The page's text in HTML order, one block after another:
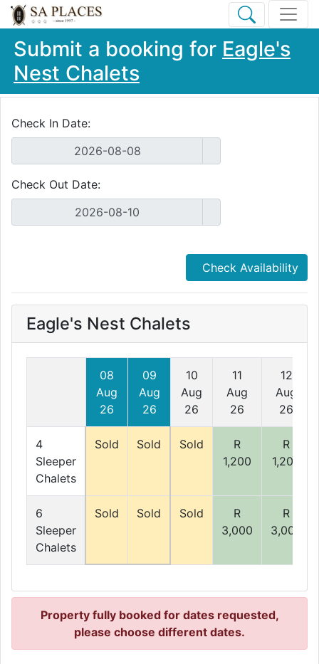
Submit a booking for Eagle's
Nest Chalets
Check In Date:
Check Out Date:
Check Availability
Eagle's Nest Chalets
08
Aug
26
09
Aug
26
10
Aug
26
11
Aug
26
12
Aug
26
4
Sleeper
Chalets
Sold Sold Sold
R
1,200
R
1,200
6
Sleeper
Chalets
Sold Sold Sold
R
3,000
R
3,000
Property fully booked for dates requested,
please choose different dates.